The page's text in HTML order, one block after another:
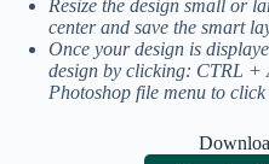
Resize the design small or
center and save the smart
Once your design is
design by clicking: CTRL
Photoshop file menu to